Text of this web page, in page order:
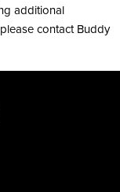
additional
contact Buddy